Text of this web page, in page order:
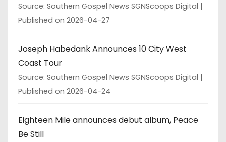
Source: Southern Gospel News SGNScoops Digital
Published on 2026-04-27
Joseph Habedank Announces 10 City West
Coast Tour
Source: Southern Gospel News SGNScoops Digital
Published on 2026-04-24
Eighteen Mile announces debut album, Peace
Be Still